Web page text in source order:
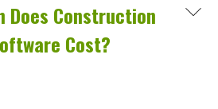
Does Construction
Cost?